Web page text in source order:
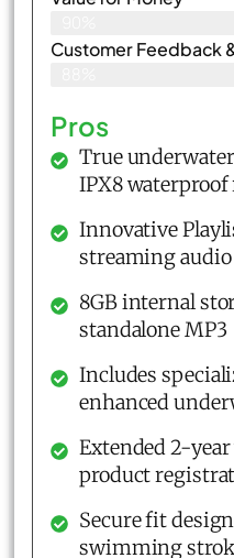
Customer Feedback
Pros
True
IPX8
Innovative
streaming audio
8GB internal
standalone MP3
Includes
enhanced
Extended 2-
product
Secure fit
swimming